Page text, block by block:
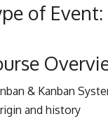
of
& Kanban
and history